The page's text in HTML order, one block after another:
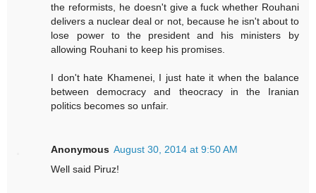
the reformists, he doesn't give a fuck whether Rouhani
delivers a nuclear deal or not, because he isn't about to
lose power to the president and his ministers by
allowing Rouhani to keep his promises.
I don't hate Khamenei, I just hate it when the balance
between democracy and theocracy in the Iranian
politics becomes so unfair.
Anonymous August 30, 2014 at 9:50 AM
Well said Piruz!